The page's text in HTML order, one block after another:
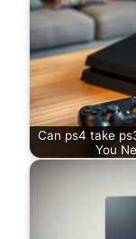
Can ps4 take
You